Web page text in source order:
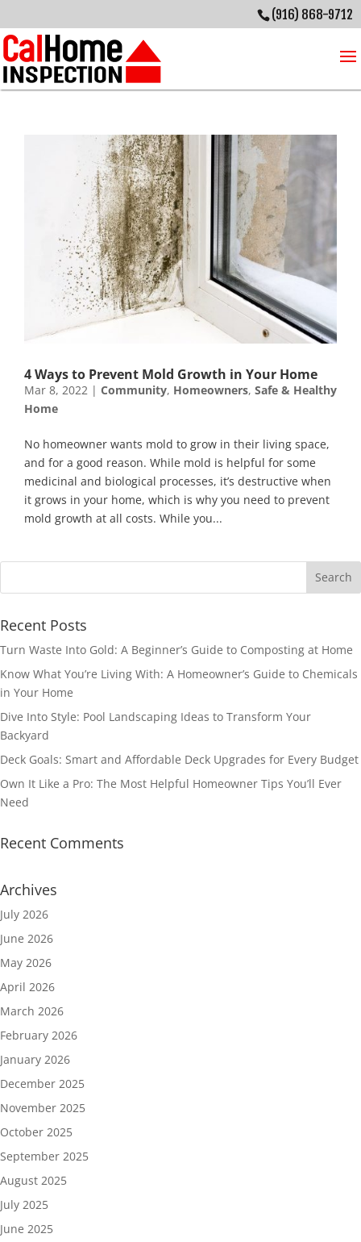
(916) 868-9712
4 Ways to Prevent Mold Growth in Your Home
Mar 8, 2022 | Community, Homeowners, Safe & Healthy
Home
No homeowner wants mold to grow in their living space,
and for a good reason. While mold is helpful for some
medicinal and biological processes, it’s destructive when
it grows in your home, which is why you need to prevent
mold growth at all costs. While you...
Recent Posts
Turn Waste Into Gold: A Beginner’s Guide to Composting at Home
Know What You’re Living With: A Homeowner’s Guide to Chemicals
in Your Home
Dive Into Style: Pool Landscaping Ideas to Transform Your
Backyard
Deck Goals: Smart and Affordable Deck Upgrades for Every Budget
Own It Like a Pro: The Most Helpful Homeowner Tips You’ll Ever
Need
Recent Comments
Archives
July 2026
June 2026
May 2026
April 2026
March 2026
February 2026
January 2026
December 2025
November 2025
October 2025
September 2025
August 2025
July 2025
June 2025